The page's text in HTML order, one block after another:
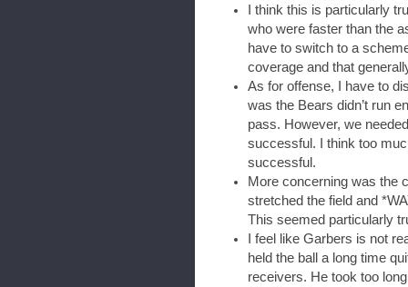
I think this is particularly
who were faster than the
have to switch to a
coverage and that
As for offense, I have to
was the Bears didn’t run
pass. However, we
successful. I think too
successful.
More concerning was the
stretched the field and
This seemed particularly
I feel like Garbers is not
held the ball a long time
receivers. He took too